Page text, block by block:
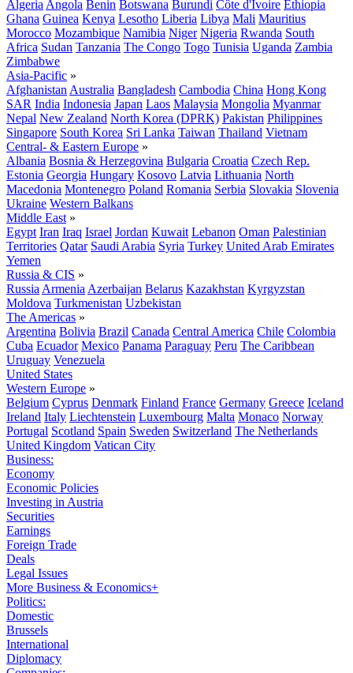
Algeria Angola Benin Botswana Burundi Côte d'Ivoire Ethiopia
Ghana Guinea Kenya Lesotho Liberia Libya Mali Mauritius
Morocco Mozambique Namibia Niger Nigeria Rwanda South
Africa Sudan Tanzania The Congo Togo Tunisia Uganda Zambia
Zimbabwe
Asia-Pacific »
Afghanistan Australia Bangladesh Cambodia China Hong Kong
SAR India Indonesia Japan Laos Malaysia Mongolia Myanmar
Nepal New Zealand North Korea (DPRK) Pakistan Philippines
Singapore South Korea Sri Lanka Taiwan Thailand Vietnam
Central- & Eastern Europe »
Albania Bosnia & Herzegovina Bulgaria Croatia Czech Rep.
Estonia Georgia Hungary Kosovo Latvia Lithuania North
Macedonia Montenegro Poland Romania Serbia Slovakia Slovenia
Ukraine Western Balkans
Middle East »
Egypt Iran Iraq Israel Jordan Kuwait Lebanon Oman Palestinian
Territories Qatar Saudi Arabia Syria Turkey United Arab Emirates
Yemen
Russia & CIS »
Russia Armenia Azerbaijan Belarus Kazakhstan Kyrgyzstan
Moldova Turkmenistan Uzbekistan
The Americas »
Argentina Bolivia Brazil Canada Central America Chile Colombia
Cuba Ecuador Mexico Panama Paraguay Peru The Caribbean
Uruguay Venezuela
United States
Western Europe »
Belgium Cyprus Denmark Finland France Germany Greece Iceland
Ireland Italy Liechtenstein Luxembourg Malta Monaco Norway
Portugal Scotland Spain Sweden Switzerland The Netherlands
United Kingdom Vatican City
Business:
Economy
Economic Policies
Investing in Austria
Securities
Earnings
Foreign Trade
Deals
Legal Issues
More Business & Economics+
Politics:
Domestic
Brussels
International
Diplomacy